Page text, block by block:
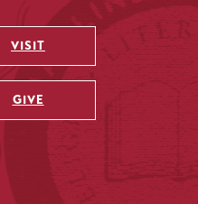
VISIT
GIVE